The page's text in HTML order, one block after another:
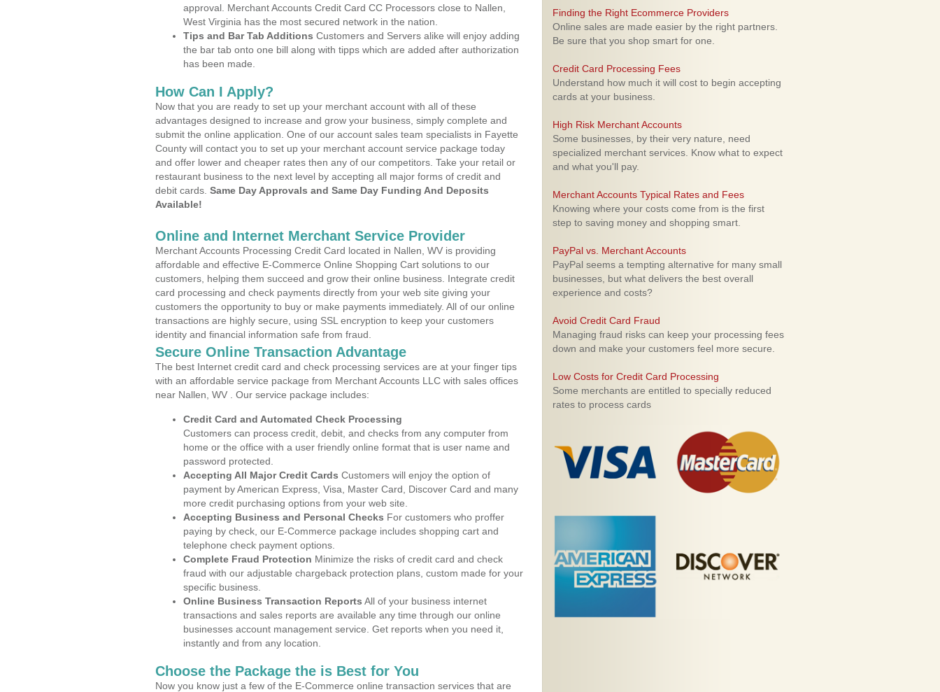
approval. Merchant Accounts Credit Card CC Processors close to Nallen,
West Virginia has the most secured network in the nation.
Tips and Bar Tab Additions Customers and Servers alike will enjoy adding
the bar tab onto one bill along with tipps which are added after authorization
has been made.
How Can I Apply?
Now that you are ready to set up your merchant account with all of these
advantages designed to increase and grow your business, simply complete and
submit the online application. One of our account sales team specialists in Fayette
County will contact you to set up your merchant account service package today
and offer lower and cheaper rates then any of our competitors. Take your retail or
restaurant business to the next level by accepting all major forms of credit and
debit cards. Same Day Approvals and Same Day Funding And Deposits
Available!
Online and Internet Merchant Service Provider
Merchant Accounts Processing Credit Card located in Nallen, WV is providing
affordable and effective E-Commerce Online Shopping Cart solutions to our
customers, helping them succeed and grow their online business. Integrate credit
card processing and check payments directly from your web site giving your
customers the opportunity to buy or make payments immediately. All of our online
transactions are highly secure, using SSL encryption to keep your customers
identity and financial information safe from fraud.
Secure Online Transaction Advantage
The best Internet credit card and check processing services are at your finger tips
with an affordable service package from Merchant Accounts LLC with sales offices
near Nallen, WV . Our service package includes:
Credit Card and Automated Check Processing
Customers can process credit, debit, and checks from any computer from
home or the office with a user friendly online format that is user name and
password protected.
Accepting All Major Credit Cards Customers will enjoy the option of
payment by American Express, Visa, Master Card, Discover Card and many
more credit purchasing options from your web site.
Accepting Business and Personal Checks For customers who proffer
paying by check, our E-Commerce package includes shopping cart and
telephone check payment options.
Complete Fraud Protection Minimize the risks of credit card and check
fraud with our adjustable chargeback protection plans, custom made for your
specific business.
Online Business Transaction Reports All of your business internet
transactions and sales reports are available any time through our online
businesses account management service. Get reports when you need it,
instantly and from any location.
Choose the Package the is Best for You
Now you know just a few of the E-Commerce online transaction services that are
Finding the Right Ecommerce Providers
Online sales are made easier by the right partners.
Be sure that you shop smart for one.
Credit Card Processing Fees
Understand how much it will cost to begin accepting
cards at your business.
High Risk Merchant Accounts
Some businesses, by their very nature, need
specialized merchant services. Know what to expect
and what you'll pay.
Merchant Accounts Typical Rates and Fees
Knowing where your costs come from is the first
step to saving money and shopping smart.
PayPal vs. Merchant Accounts
PayPal seems a tempting alternative for many small
businesses, but what delivers the best overall
experience and costs?
Avoid Credit Card Fraud
Managing fraud risks can keep your processing fees
down and make your customers feel more secure.
Low Costs for Credit Card Processing
Some merchants are entitled to specially reduced
rates to process cards